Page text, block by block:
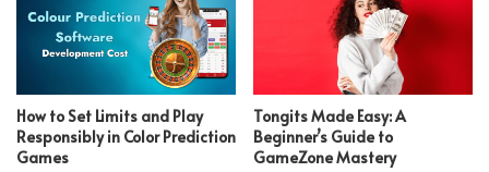
How to Set Limits and Play
Responsibly in Color Prediction
Games
Tongits Made Easy: A
Beginner’s Guide to
GameZone Mastery